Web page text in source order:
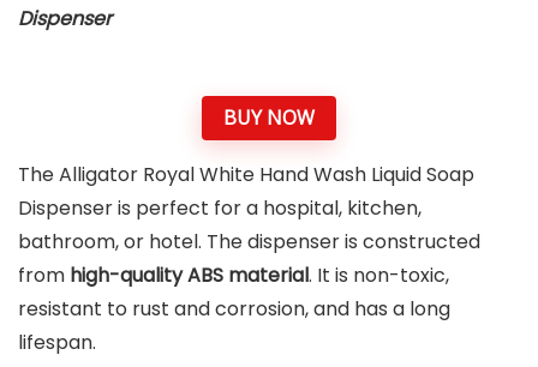
Dispenser
BUY NOW
The Alligator Royal White Hand Wash Liquid Soap
Dispenser is perfect for a hospital, kitchen,
bathroom, or hotel. The dispenser is constructed
from high-quality ABS material. It is non-toxic,
resistant to rust and corrosion, and has a long
lifespan.